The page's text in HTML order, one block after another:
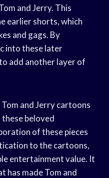
and Jerry. This
earlier shorts, which
and gags. By
into these later
add another layer of
and Jerry cartoons
beloved
of these pieces
to the cartoons,
entertainment value. It
has made Tom and